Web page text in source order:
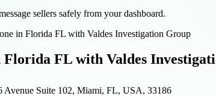
sellers safely from your dashboard.
in Florida FL with Valdes Investigation Group
Florida FL with Valdes
Avenue Suite 102, Miami, FL, USA, 33186